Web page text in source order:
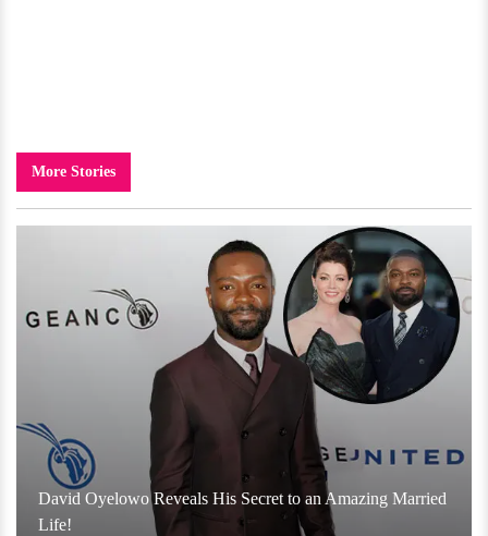
More Stories
David Oyelowo Reveals His Secret to an Amazing Married
Life!